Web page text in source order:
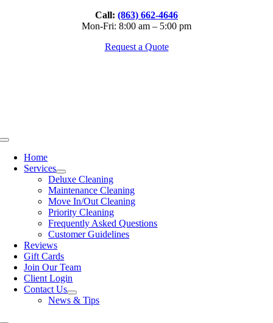
Call: (863) 662-4646
Mon-Fri: 8:00 am – 5:00 pm
Request a Quote
Toggle
NavigationHome
Services
Deluxe Cleaning
Maintenance Cleaning
Move In/Out Cleaning
Priority Cleaning
Frequently Asked Questions
Customer Guidelines
Reviews
Gift Cards
Join Our Team
Client Login
Contact Us
News & Tips